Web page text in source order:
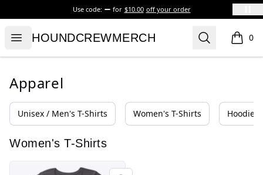
Use code: for $10.00 off your order
Open menu
HOUNDCREWMERCH
HOUNDCREWMERCH Search 0
items
Apparel
Unisex / Men's T-Shirts Women's T-Shirts Hoodies
Women's T-Shirts
HOUND FOR LIFE